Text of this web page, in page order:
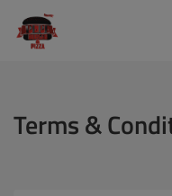
Terms &